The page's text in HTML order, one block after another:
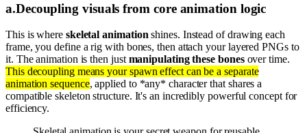
a.Decoupling visuals from core animation logic
This is where skeletal animation shines. Instead of drawing each
frame, you define a rig with bones, then attach your layered PNGs to
it. The animation is then just manipulating these bonesover time.
This decoupling means your spawn effect can be a separate
animation sequence, applied to *any* character that shares a
compatible skeleton structure. It's an incredibly powerful concept for
efficiency.